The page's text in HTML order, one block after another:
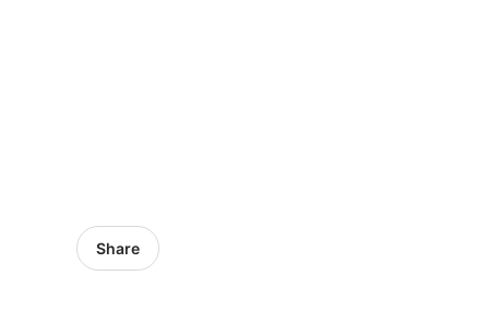
Share